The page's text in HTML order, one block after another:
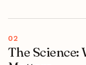
The